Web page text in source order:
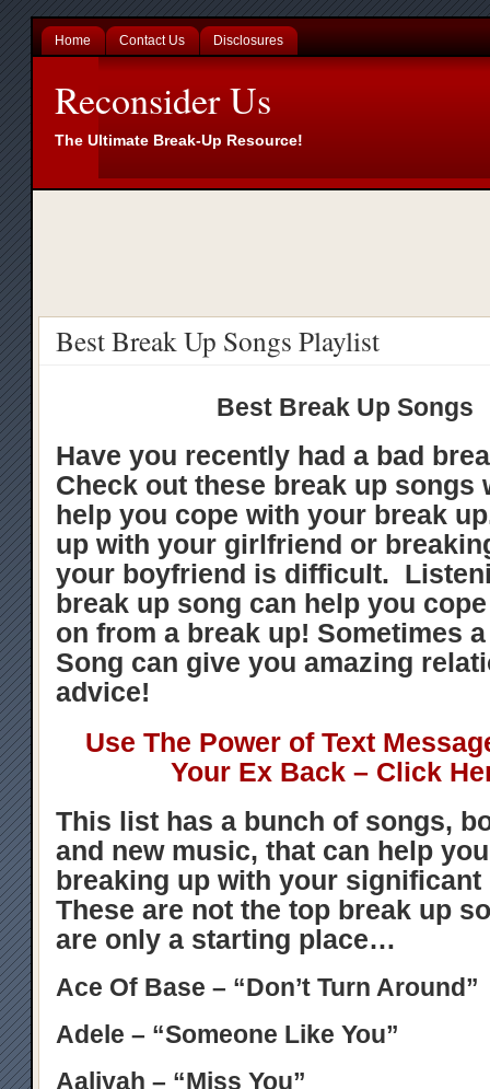
Home Contact Us Disclosures
Reconsider Us
The Ultimate Break-Up Resource!
Best Break Up Songs Playlist
Best Break Up Songs
Have you recently had a bad
Check out these break up songs
help you cope with your break
up with your girlfriend or
your boyfriend is difficult.
break up song can help you
on from a break up! Sometimes
Song can give you amazing
advice!
Use The Power of Text
Your Ex Back – Click
This list has a bunch of songs,
and new music, that can help
breaking up with your significant
These are not the top break up
are only a starting place…
Ace Of Base – “Don’t Turn Around”
Adele – “Someone Like You”
Aaliyah – “Miss You”